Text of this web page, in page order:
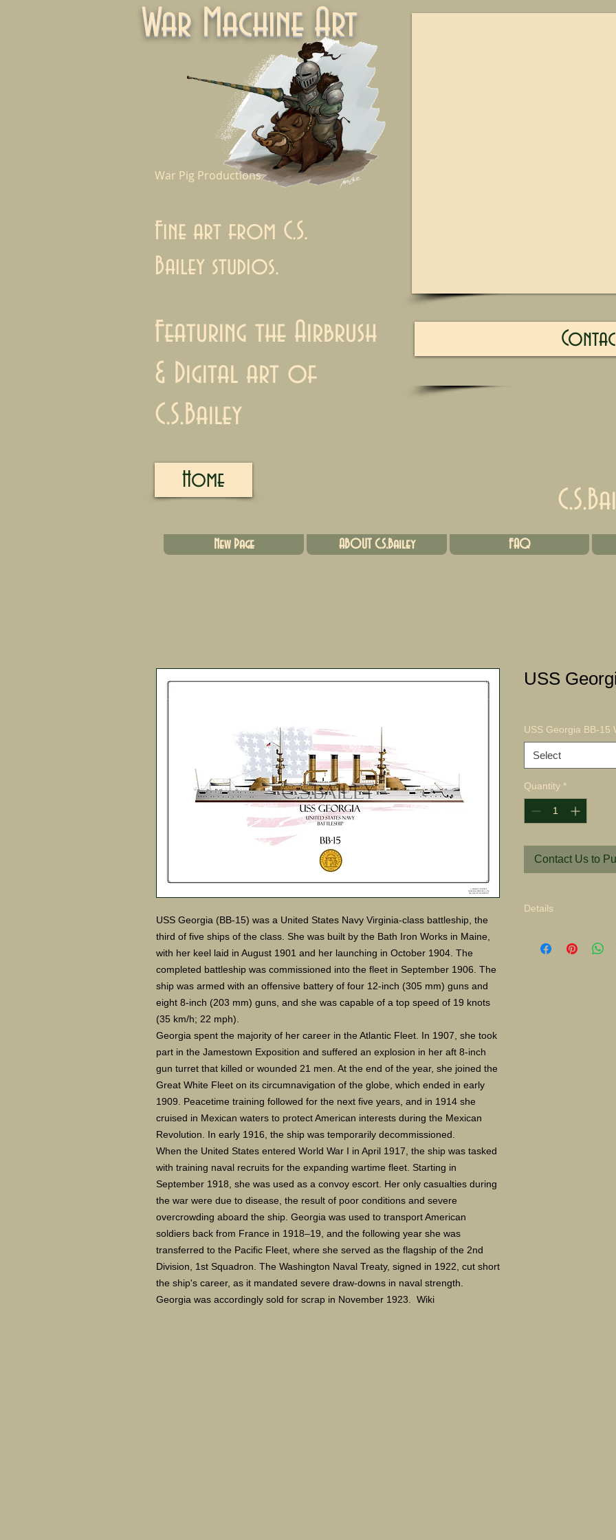
War Machine Art
War Pig Productions
Fine art from C.S.
Bailey studios.
Featuring the Airbrush
& Digital art of
C.S.Bailey
Home
New Page ABOUT C.S.Bailey FAQ
USS Georgia (BB-15) was a United States Navy Virginia-class battleship, the
third of five ships of the class. She was built by the Bath Iron Works in Maine,
with her keel laid in August 1901 and her launching in October 1904. The
completed battleship was commissioned into the fleet in September 1906. The
ship was armed with an offensive battery of four 12-inch (305 mm) guns and
eight 8-inch (203 mm) guns, and she was capable of a top speed of 19 knots
(35 km/h; 22 mph).
Georgia spent the majority of her career in the Atlantic Fleet. In 1907, she took
part in the Jamestown Exposition and suffered an explosion in her aft 8-inch
gun turret that killed or wounded 21 men. At the end of the year, she joined the
Great White Fleet on its circumnavigation of the globe, which ended in early
1909. Peacetime training followed for the next five years, and in 1914 she
cruised in Mexican waters to protect American interests during the Mexican
Revolution. In early 1916, the ship was temporarily decommissioned.
When the United States entered World War I in April 1917, the ship was tasked
with training naval recruits for the expanding wartime fleet. Starting in
September 1918, she was used as a convoy escort. Her only casualties during
the war were due to disease, the result of poor conditions and severe
overcrowding aboard the ship. Georgia was used to transport American
soldiers back from France in 1918–19, and the following year she was
transferred to the Pacific Fleet, where she served as the flagship of the 2nd
Division, 1st Squadron. The Washington Naval Treaty, signed in 1922, cut short
the ship's career, as it mandated severe draw-downs in naval strength.
Georgia was accordingly sold for scrap in November 1923. Wiki
USS
USS Georgia BB-15
Select
Quantity *
Contact Us to
Details
size 16X24" S/N